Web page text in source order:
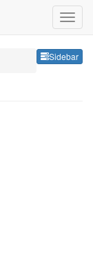
Sidebar